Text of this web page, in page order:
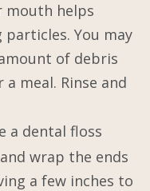
mouth helps
You may
of debris
meal. Rinse and
a dental floss
wrap the ends
a few inches to